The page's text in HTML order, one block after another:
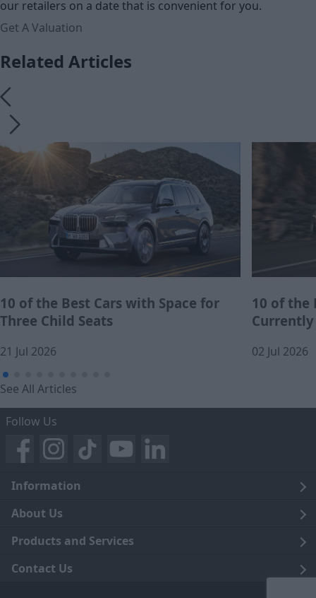
our retailers on a date that is convenient for you.
Get A Valuation
Related Articles
10 of the Best Cars with Space for
Three Child Seats
21 Jul 2026
10 of the
02 Jul 2026
See All Articles
Follow Us
Information
Legal
Terms and Conditions
Privacy Notice
About Us
Blog
Careers
Products and Services
Click and Collect
Contact Us